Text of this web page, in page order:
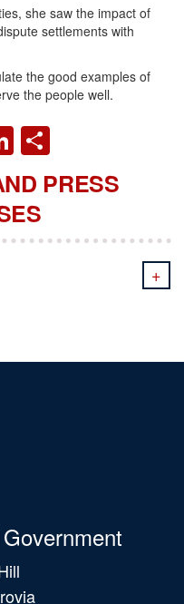
she saw the impact of
settlements with
the good examples of
the people well.
LINKEDIN
PRESS
+